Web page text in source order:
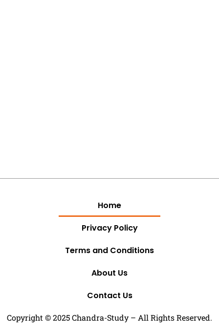
Home
Privacy Policy
Terms and Conditions
About Us
Contact Us
Copyright © 2025 Chandra-Study – All Rights Reserved.